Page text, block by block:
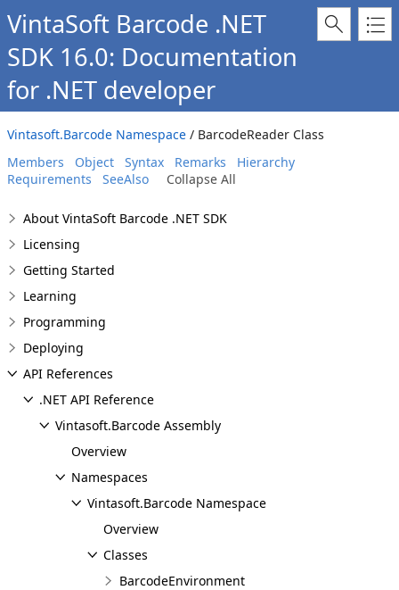
VintaSoft Barcode .NET
SDK 16.0: Documentation
for .NET developer
Vintasoft.Barcode Namespace / BarcodeReader Class
Members
Object Syntax Remarks
Hierarchy
Requirements
SeeAlso Collapse All
About VintaSoft Barcode .NET SDK
Licensing
Getting Started
Learning
Programming
Deploying
API References
.NET API Reference
Vintasoft.Barcode Assembly
Overview
Namespaces
Vintasoft.Barcode Namespace
Overview
Classes
BarcodeEnvironment